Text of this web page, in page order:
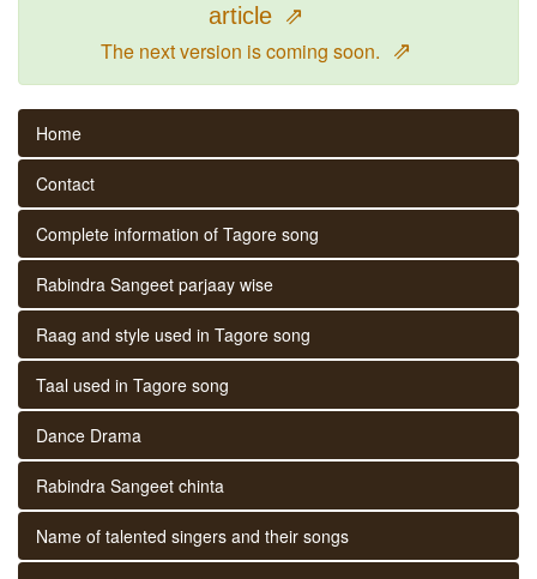
article ⇗
The next version is coming soon. ⇗
Home
Contact
Complete information of Tagore song
Rabindra Sangeet parjaay wise
Raag and style used in Tagore song
Taal used in Tagore song
Dance Drama
Rabindra Sangeet chinta
Name of talented singers and their songs